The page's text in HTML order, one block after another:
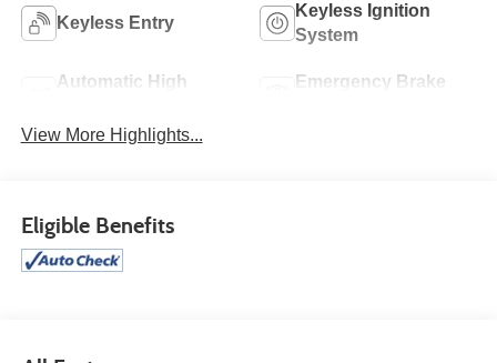
Keyless Entry
Keyless Ignition
System
Automatic High
Emergency Brake
View More Highlights...
Eligible Benefits